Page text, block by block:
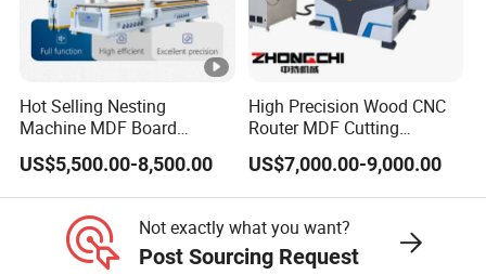
ABOUT BCAMCNC
FAQ
FAQ
Q:How to choose a suitable machine?
You can tell us the working piece material,
size, and the request of machine function. We
Hot Selling Nesting
Machine MDF Board
Cutting for Wood Furniture
Cabinet Door
US$5,500.00-8,500.00
High Precision Wood CNC
Router MDF Cutting
Woodworking Furniture
Making Atc CNC Router
Machine
US$7,000.00-9,000.00
Not exactly what you want?
Post Sourcing Request